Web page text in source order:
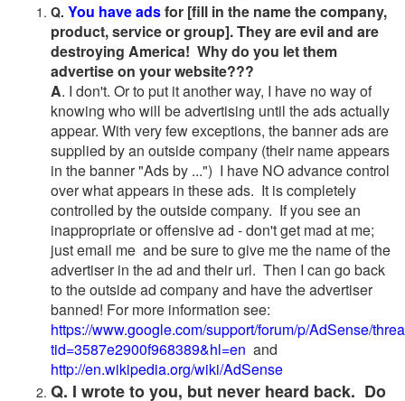
Q. You have adsfor [fill in the name the company,
product, service or group]. They are evil and are
destroying America! Why do you let them
advertise on your website???
A. I don't. Or to put it another way, I have no way of
knowing who will be advertising until the ads actually
appear. With very few exceptions, the banner ads are
supplied by an outside company (their name appears
in the banner "Ads by ...") I have NO advance control
over what appears in these ads. It is completely
controlled by the outside company. If you see an
inappropriate or offensive ad - don't get mad at me;
just email me and be sure to give me the name of the
advertiser in the ad and their url. Then I can go back
to the outside ad company and have the advertiser
banned! For more information see:
https://www.google.com/support/forum/p/AdSense/
tid=3587e2900f968389&hl=en and
http://en.wikipedia.org/wiki/AdSense
Q. I wrote to you, but never heard back. Do